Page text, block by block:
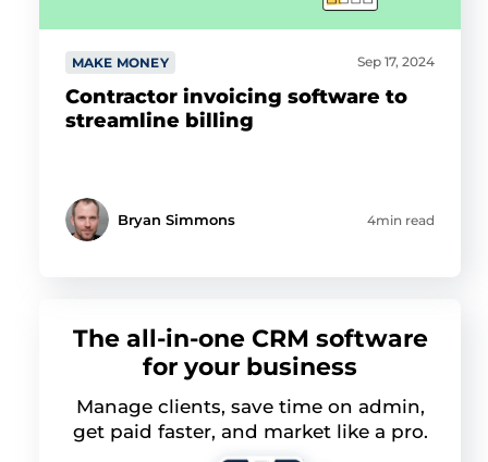
MAKE MONEY Sep 17, 2024
Contractor invoicing software to
streamline billing
Bryan Simmons 4min read
The all-in-one CRM software
for your business
Manage clients, save time on admin,
get paid faster, and market like a pro.